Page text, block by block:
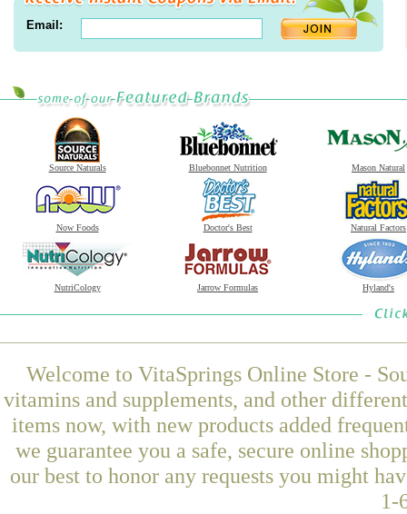
Email:
Source Naturals Bluebonnet Nutrition Mason Natural
Now Foods Doctor's Best Natural Factors
NutriCology Jarrow Formulas Hyland's
Welcome to VitaSprings Online Store -
vitamins and supplements, and other
items now, with new products added
we guarantee you a safe, secure online
our best to honor any requests you might
1-